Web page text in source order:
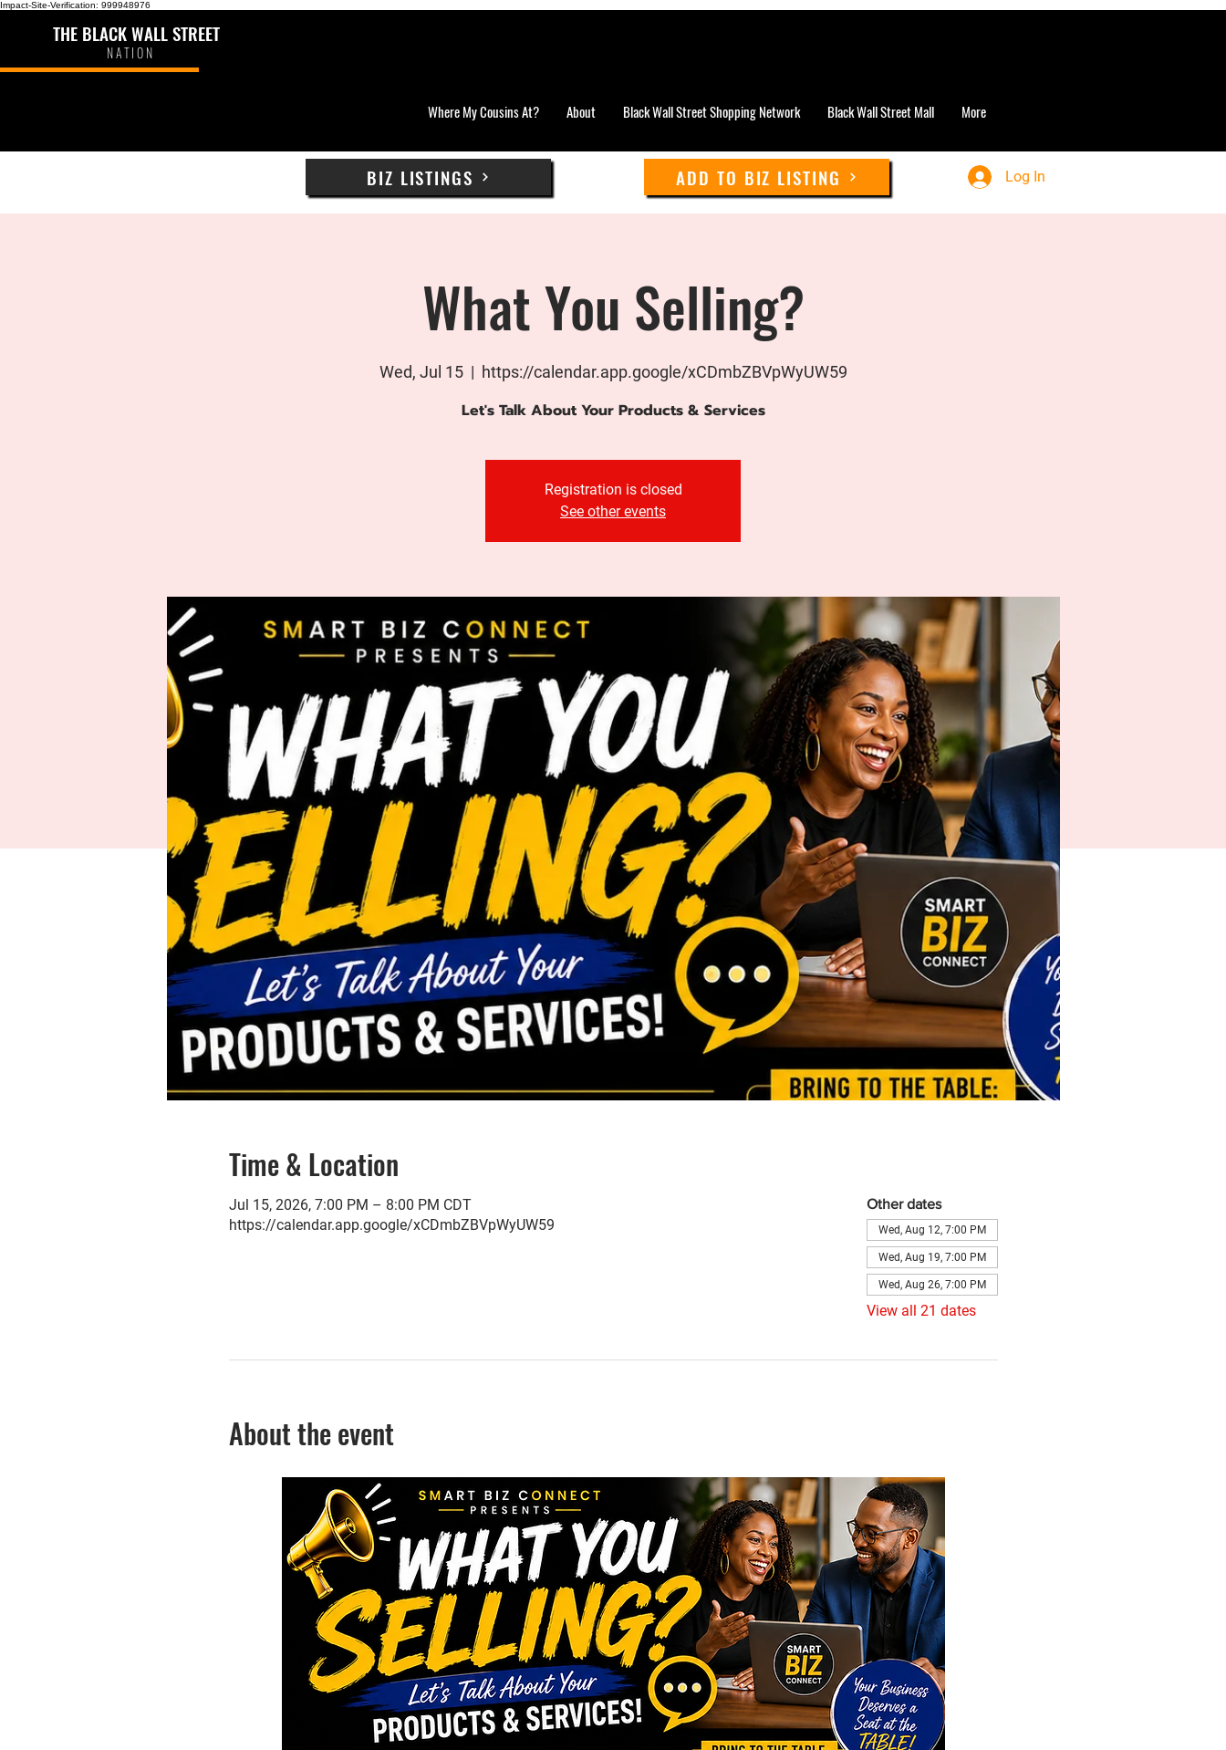
Impact-Site-Verification: 999948976
THE BLACK WALL STREET
NATION
Where My Cousins At? About Black Wall Street Shopping Network Black Wall Street Mall More
BIZ LISTINGS ADD TO BIZ LISTING Log In
What You Selling?
Wed, Jul 15
  |
https://calendar.app.google/xCDmbZBVpWyUW59
Let's Talk About Your Products & Services
Registration is closed
See other events
Time & Location
Jul 15, 2026, 7:00 PM – 8:00 PM CDT
https://calendar.app.google/xCDmbZBVpWyUW59
Other dates
Wed, Aug 12, 7:00 PM
Wed, Aug 19, 7:00 PM
Wed, Aug 26, 7:00 PM
View all 21 dates
About the event